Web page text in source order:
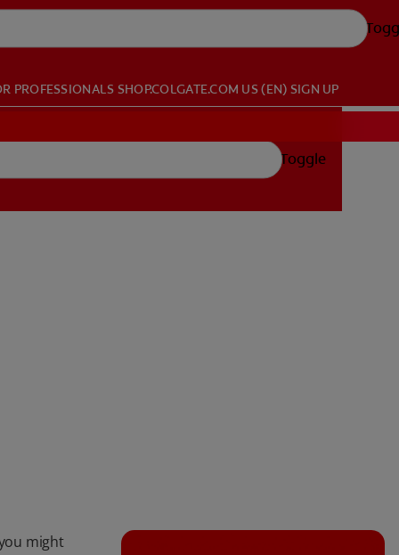
PROFESSIONALS SHOP.COLGATE.COM US (EN) SIGN UP
Toggle
might